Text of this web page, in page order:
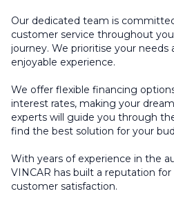
Our dedicated team is
customer service throughout
journey. We prioritise your needs
enjoyable experience.
We offer flexible financing
interest rates, making your
experts will guide you through
find the best solution for your
With years of experience in the
VINCAR has built a reputation
customer satisfaction.